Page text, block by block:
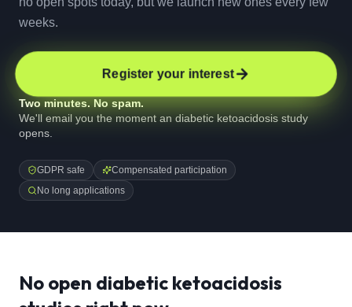
weeks.
Register your interest
Two minutes. No spam.
We'll email you the moment an diabetic ketoacidosis study
opens.
GDPR safe
Compensated participation
No long applications
No open diabetic ketoacidosis